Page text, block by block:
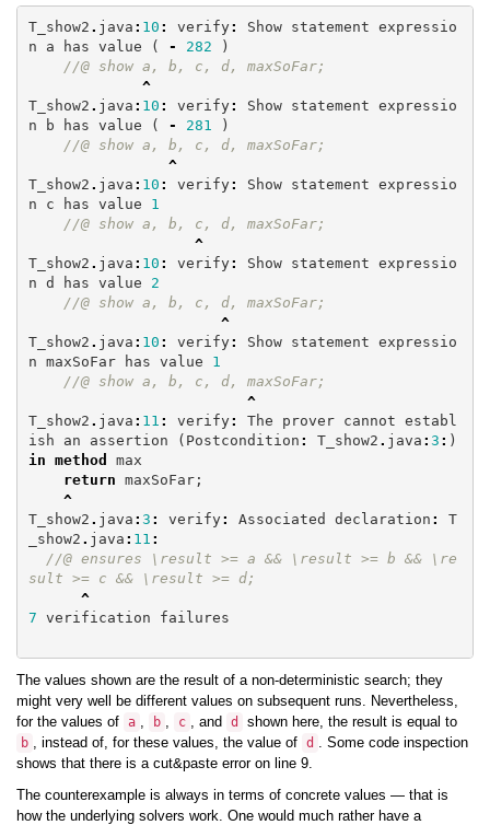
T_show2 . java : 10 : verify: Show statement expressio
n
a has value ( - 282
)
//@ show a, b, c, d, maxSoFar;
^
T_show2 . java : 10 : verify: Show statement expressio
n
b has value ( - 281
)
//@ show a, b, c, d, maxSoFar;
^
T_show2 . java : 10 : verify: Show statement expressio
n
c has value
1
//@ show a, b, c, d, maxSoFar;
^
T_show2 . java : 10 : verify: Show statement expressio
n d has value
2
//@ show a, b, c, d, maxSoFar;
^
T_show2 . java : 10 : verify: Show statement expressio
n maxSoFar has value
1
//@ show a, b, c, d, maxSoFar;
^
T_show2 . java : 11 : verify: The prover cannot establ
ish
an assertion ( Postcondition : T_show2 . java : 3 : )
in method
max
return maxSoFar;
^
T_show2 . java : 3 : verify: Associated declaration :
T
_show2 . java : 11 :
//@ ensures \result >= a && \result >= b && \re
sult >= c && \result >= d;
^
7 verification failures
The values shown are the result of a non-deterministic search; they
might very well be different values on subsequent runs. Nevertheless,
for the values of a , b , c , and d shown here, the result is equal to
b , instead of, for these values, the value of d . Some code inspection
shows that there is a cut&paste error on line 9.
The counterexample is always in terms of concrete values — that is
how the underlying solvers work. One would much rather have a